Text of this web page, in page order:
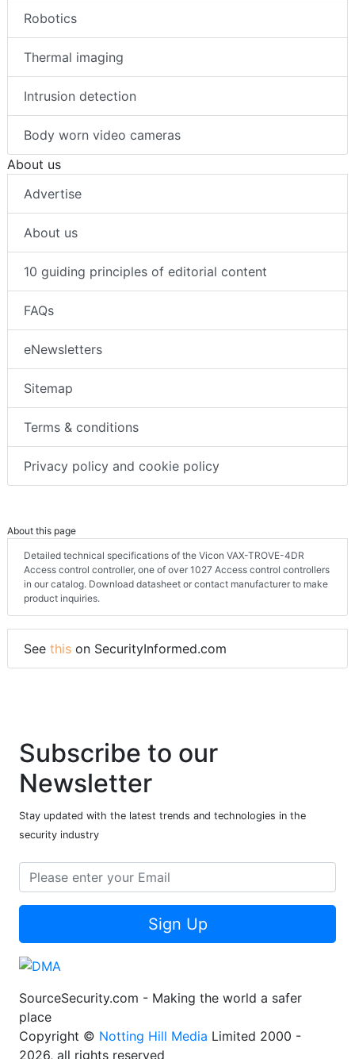
Robotics
Thermal imaging
Intrusion detection
Body worn video cameras
About us
Advertise
About us
10 guiding principles of editorial content
FAQs
eNewsletters
Sitemap
Terms & conditions
Privacy policy and cookie policy
About this page
Detailed technical specifications of the Vicon VAX-TROVE-4DR
Access control controller, one of over 1027 Access control controllers
in our catalog. Download datasheet or contact manufacturer to make
product inquiries.
See this on SecurityInformed.com
Subscribe to our
Newsletter
Stay updated with the latest trends and technologies in the
security industry
Sign Up
SourceSecurity.com - Making the world a safer
place
Copyright © Notting Hill Media Limited 2000 -
2026, all rights reserved